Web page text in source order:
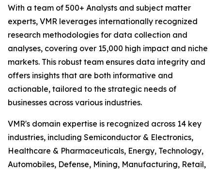
With a team of 500+ Analysts and subject matter
experts, VMR leverages internationally recognized
research methodologies for data collection and
analyses, covering over 15,000 high impact and niche
markets. This robust team ensures data integrity and
offers insights that are both informative and
actionable, tailored to the strategic needs of
businesses across various industries.
VMR's domain expertise is recognized across 14 key
industries, including Semiconductor & Electronics,
Healthcare & Pharmaceuticals, Energy, Technology,
Automobiles, Defense, Mining, Manufacturing, Retail,